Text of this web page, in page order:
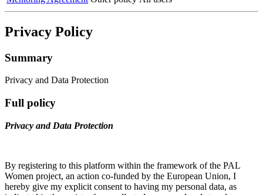
Privacy Policy
Summary
Privacy and Data Protection
Full policy
Privacy and Data Protection
By registering to this platform within the framework of the PAL
Women project, an action co-funded by the European Union, I
hereby give my explicit consent to having my personal data, as